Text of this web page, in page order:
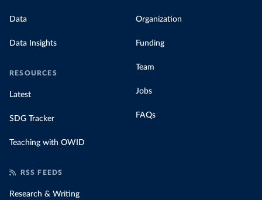
Data
Data Insights
RESOURCES
Latest
SDG Tracker
Teaching with OWID
Organization
Funding
Team
Jobs
FAQs
RSS FEEDS
Research & Writing